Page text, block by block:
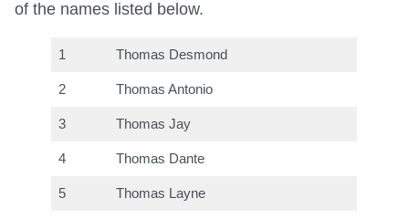
of the names listed below.
1 Thomas Desmond
2 Thomas Antonio
3 Thomas Jay
4 Thomas Dante
5 Thomas Layne